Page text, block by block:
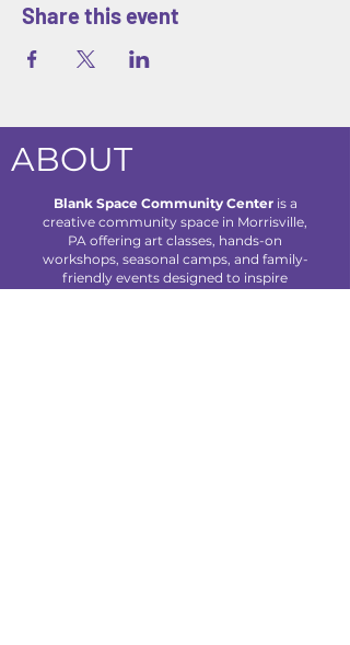
Share this event
ABOUT
Blank Space Community Centeris a
creative community space in Morrisville,
PA offering art classes, hands-on
workshops, seasonal camps, and family-
friendly events designed to inspire